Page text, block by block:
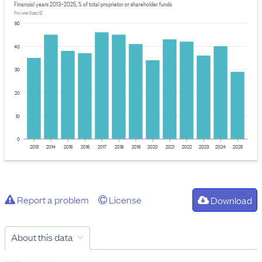
0
10
20
30
40
50
Financial years 2013–2025, % of total proprietor or shareholder funds
Provider: Stats NZ
2013 2014 2015 2016 2017 2018 2019 2020 2021 2022 2023 2024 2025
Report a problem License Download
About this data